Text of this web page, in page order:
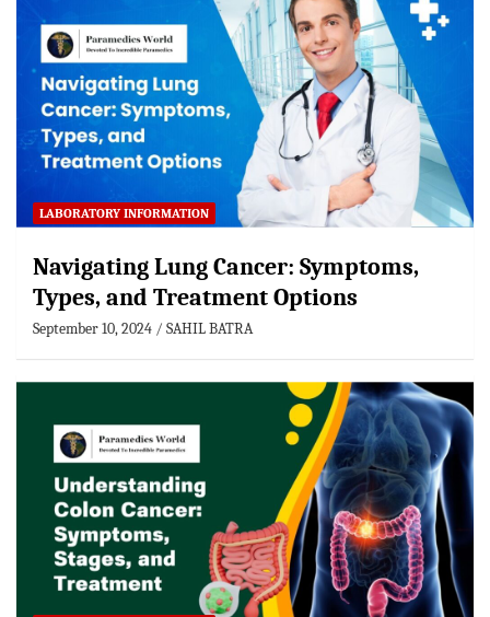
LABORATORY INFORMATION
Navigating Lung Cancer: Symptoms,
Types, and Treatment Options
September 10, 2024 SAHIL BATRA